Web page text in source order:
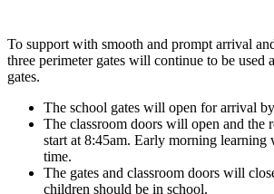
To support with smooth and prompt arrival
three perimeter gates will continue to be used
gates.
The school gates will open for arrival
The classroom doors will open and the
start at 8:45am. Early morning learning
time.
The gates and classroom doors will
children should be in school.